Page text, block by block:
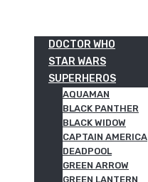
DOCTOR WHO
STAR WARS
SUPERHEROS
AQUAMAN
BLACK PANTHER
BLACK WIDOW
CAPTAIN AMERICA
DEADPOOL
GREEN ARROW
GREEN LANTERN